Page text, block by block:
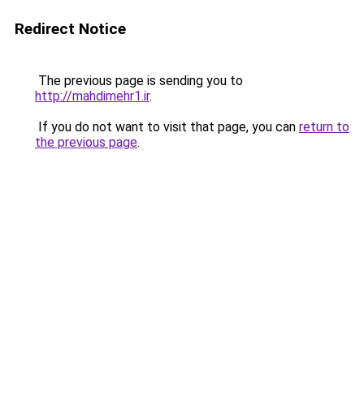
Redirect Notice
The previous page is sending you to
http://mahdimehr1.ir.
If you do not want to visit that page, you can return to
the previous page.